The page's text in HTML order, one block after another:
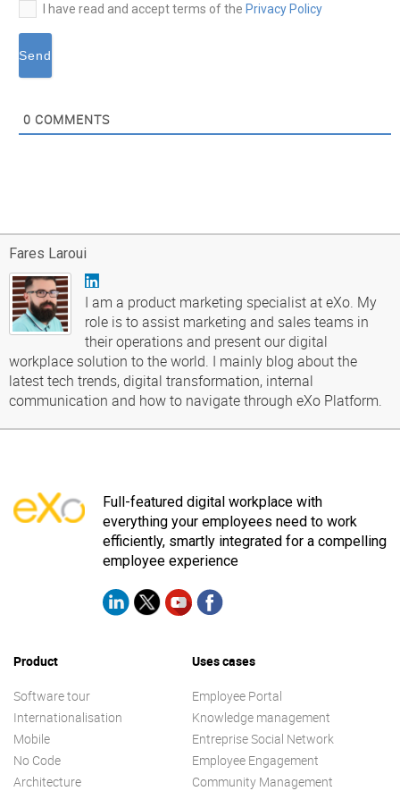
I have read and accept terms of the Privacy Policy
0 COMMENTS
Fares Laroui
I am a product marketing specialist at eXo. My
role is to assist marketing and sales teams in
their operations and present our digital
workplace solution to the world. I mainly blog about the
latest tech trends, digital transformation, internal
communication and how to navigate through eXo Platform.
Full-featured digital workplace with
everything your employees need to work
efficiently, smartly integrated for a compelling
employee experience
Product
Software tour
Internationalisation
Mobile
No Code
Architecture
Uses cases
Employee Portal
Knowledge management
Entreprise Social Network
Employee Engagement
Community Management